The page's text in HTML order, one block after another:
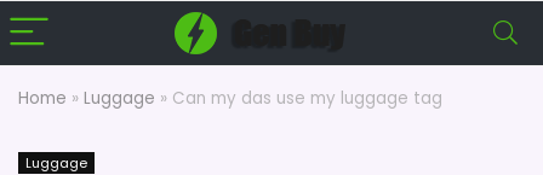
Home » Luggage » Can my das use my luggage tag
Luggage